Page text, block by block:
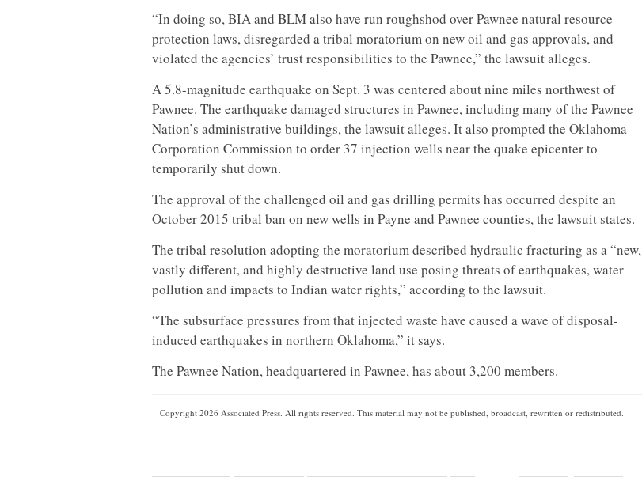
“In doing so, BIA and BLM also have run roughshod over Pawnee natural resource
protection laws, disregarded a tribal moratorium on new oil and gas approvals, and
violated the agencies’ trust responsibilities to the Pawnee,” the lawsuit alleges.
A 5.8-magnitude earthquake on Sept. 3 was centered about nine miles northwest of
Pawnee. The earthquake damaged structures in Pawnee, including many of the Pawnee
Nation’s administrative buildings, the lawsuit alleges. It also prompted the Oklahoma
Corporation Commission to order 37 injection wells near the quake epicenter to
temporarily shut down.
The approval of the challenged oil and gas drilling permits has occurred despite an
October 2015 tribal ban on new wells in Payne and Pawnee counties, the lawsuit states.
The tribal resolution adopting the moratorium described hydraulic fracturing as a “new,
vastly different, and highly destructive land use posing threats of earthquakes, water
pollution and impacts to Indian water rights,” according to the lawsuit.
“The subsurface pressures from that injected waste have caused a wave of disposal-
induced earthquakes in northern Oklahoma,” it says.
The Pawnee Nation, headquartered in Pawnee, has about 3,200 members.
Copyright 2026 Associated Press. All rights reserved. This material may not be published, broadcast, rewritten or redistributed.